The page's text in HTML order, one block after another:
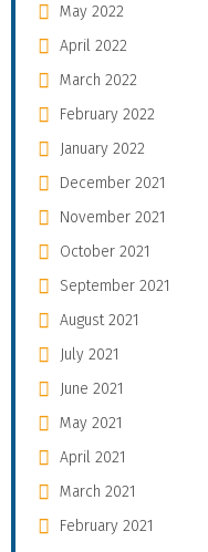
May 2022
April 2022
March 2022
February 2022
January 2022
December 2021
November 2021
October 2021
September 2021
August 2021
July 2021
June 2021
May 2021
April 2021
March 2021
February 2021